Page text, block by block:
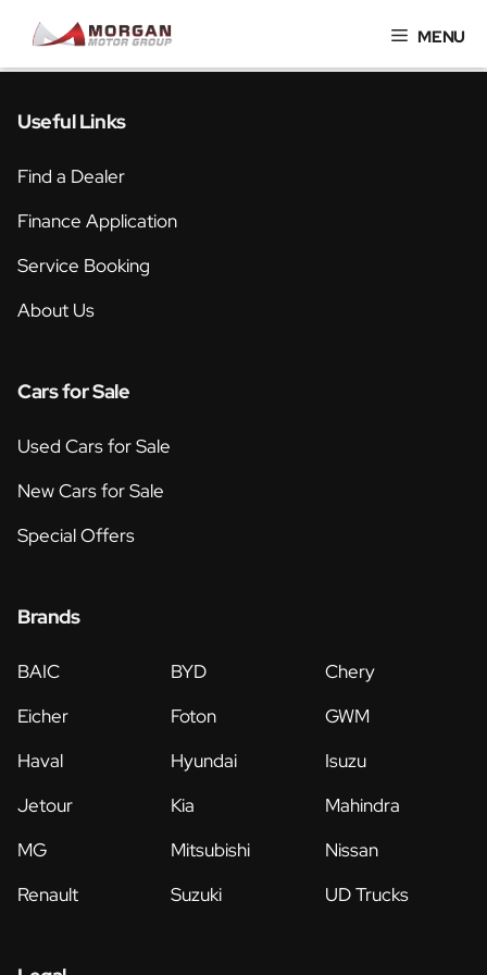
content
MENU
Useful Links
Find a Dealer
Finance Application
Service Booking
About Us
Cars for Sale
Used Cars for Sale
New Cars for Sale
Special Offers
Brands
BAIC BYD
Chery
Eicher
Foton
GWM
Haval
Hyundai
Isuzu
Jetour
Kia
Mahindra
MG
Mitsubishi
Nissan
Renault
Suzuki UD Trucks